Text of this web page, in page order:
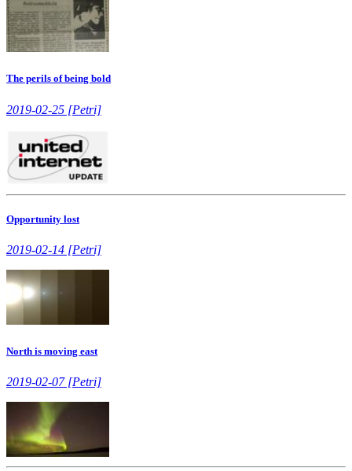
The perils of being bold
2019-02-25 [Petri]
Opportunity lost
2019-02-14 [Petri]
North is moving east
2019-02-07 [Petri]